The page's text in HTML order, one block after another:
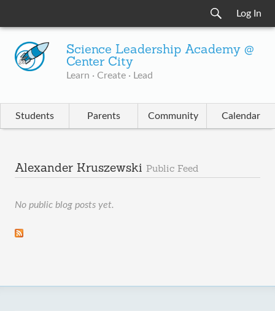
Log In
Science Leadership Academy @
Center City
Learn · Create · Lead
Students Parents Community Calendar
Alexander Kruszewski Public Feed
No public blog posts yet.